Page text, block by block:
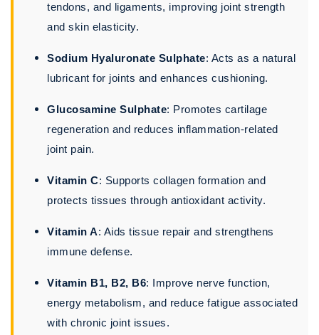
tendons, and ligaments, improving joint strength
and skin elasticity.
Sodium Hyaluronate Sulphate: Acts as a natural
lubricant for joints and enhances cushioning.
Glucosamine Sulphate: Promotes cartilage
regeneration and reduces inflammation-related
joint pain.
Vitamin C: Supports collagen formation and
protects tissues through antioxidant activity.
Vitamin A: Aids tissue repair and strengthens
immune defense.
Vitamin B1, B2, B6: Improve nerve function,
energy metabolism, and reduce fatigue associated
with chronic joint issues.